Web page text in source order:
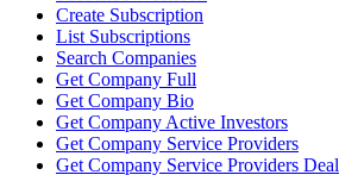
Create Subscription
List Subscriptions
Search Companies
Get Company Full
Get Company Bio
Get Company Active Investors
Get Company Service Providers
Get Company Service Providers Deal